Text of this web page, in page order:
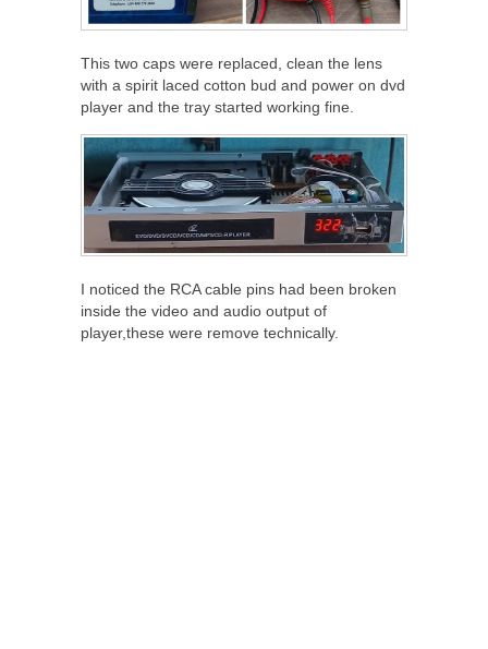
This two caps were replaced, clean the lens
with a spirit laced cotton bud and power on dvd
player and the tray started working fine.
I noticed the RCA cable pins had been broken
inside the video and audio output of
player,these were remove technically.